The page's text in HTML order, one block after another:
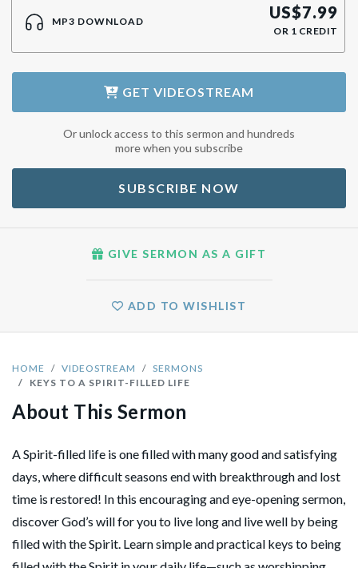
HOME VIDEOSTREAM
SERMONS
KEYS TO A SPIRIT-FILLED LIFE
About This Sermon
A Spirit-filled life is one filled with many good and satisfying
days, where difficult seasons end with breakthrough and lost
time is restored! In this encouraging and eye-opening sermon,
discover God’s will for you to live long and live well by being
filled with the Spirit. Learn simple and practical keys to being
MP3 DOWNLOAD US$7.99
OR 1 CREDIT
GET VIDEOSTREAM
Or unlock access to this sermon and hundreds
more when you subscribe
SUBSCRIBE NOW
GIVE SERMON AS A GIFT
ADD TO WISHLIST